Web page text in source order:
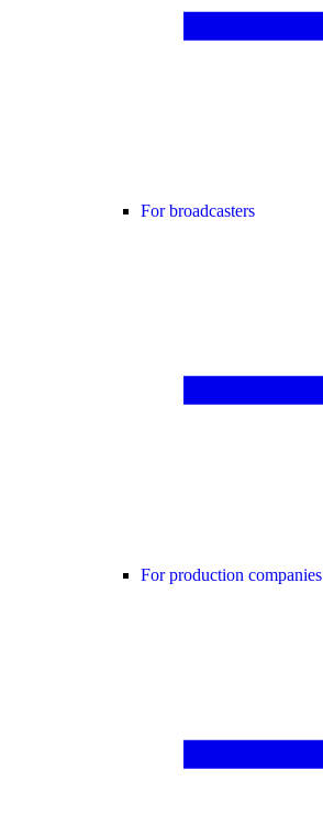
For broadcasters
For production companies